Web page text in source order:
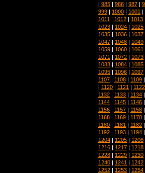
| 985 | 986 | 987 |
999 | 1000 | 1001 |
1011 | 1012 | 1013
1023 | 1024 | 1025
1035 | 1036 | 1037
1047 | 1048 | 1049
1059 | 1060 | 1061
1071 | 1072 | 1073
1083 | 1084 | 1085
1095 | 1096 | 1097
1107 | 1108 | 1109 |
| 1120 | 1121 | 1122
1132 | 1133 | 1134 |
1144 | 1145 | 1146 |
1156 | 1157 | 1158 |
1168 | 1169 | 1170 |
1180 | 1181 | 1182 |
1192 | 1193 | 1194 |
1204 | 1205 | 1206
1216 | 1217 | 1218
1228 | 1229 | 1230
1240 | 1241 | 1242
1252 | 1253 | 1254